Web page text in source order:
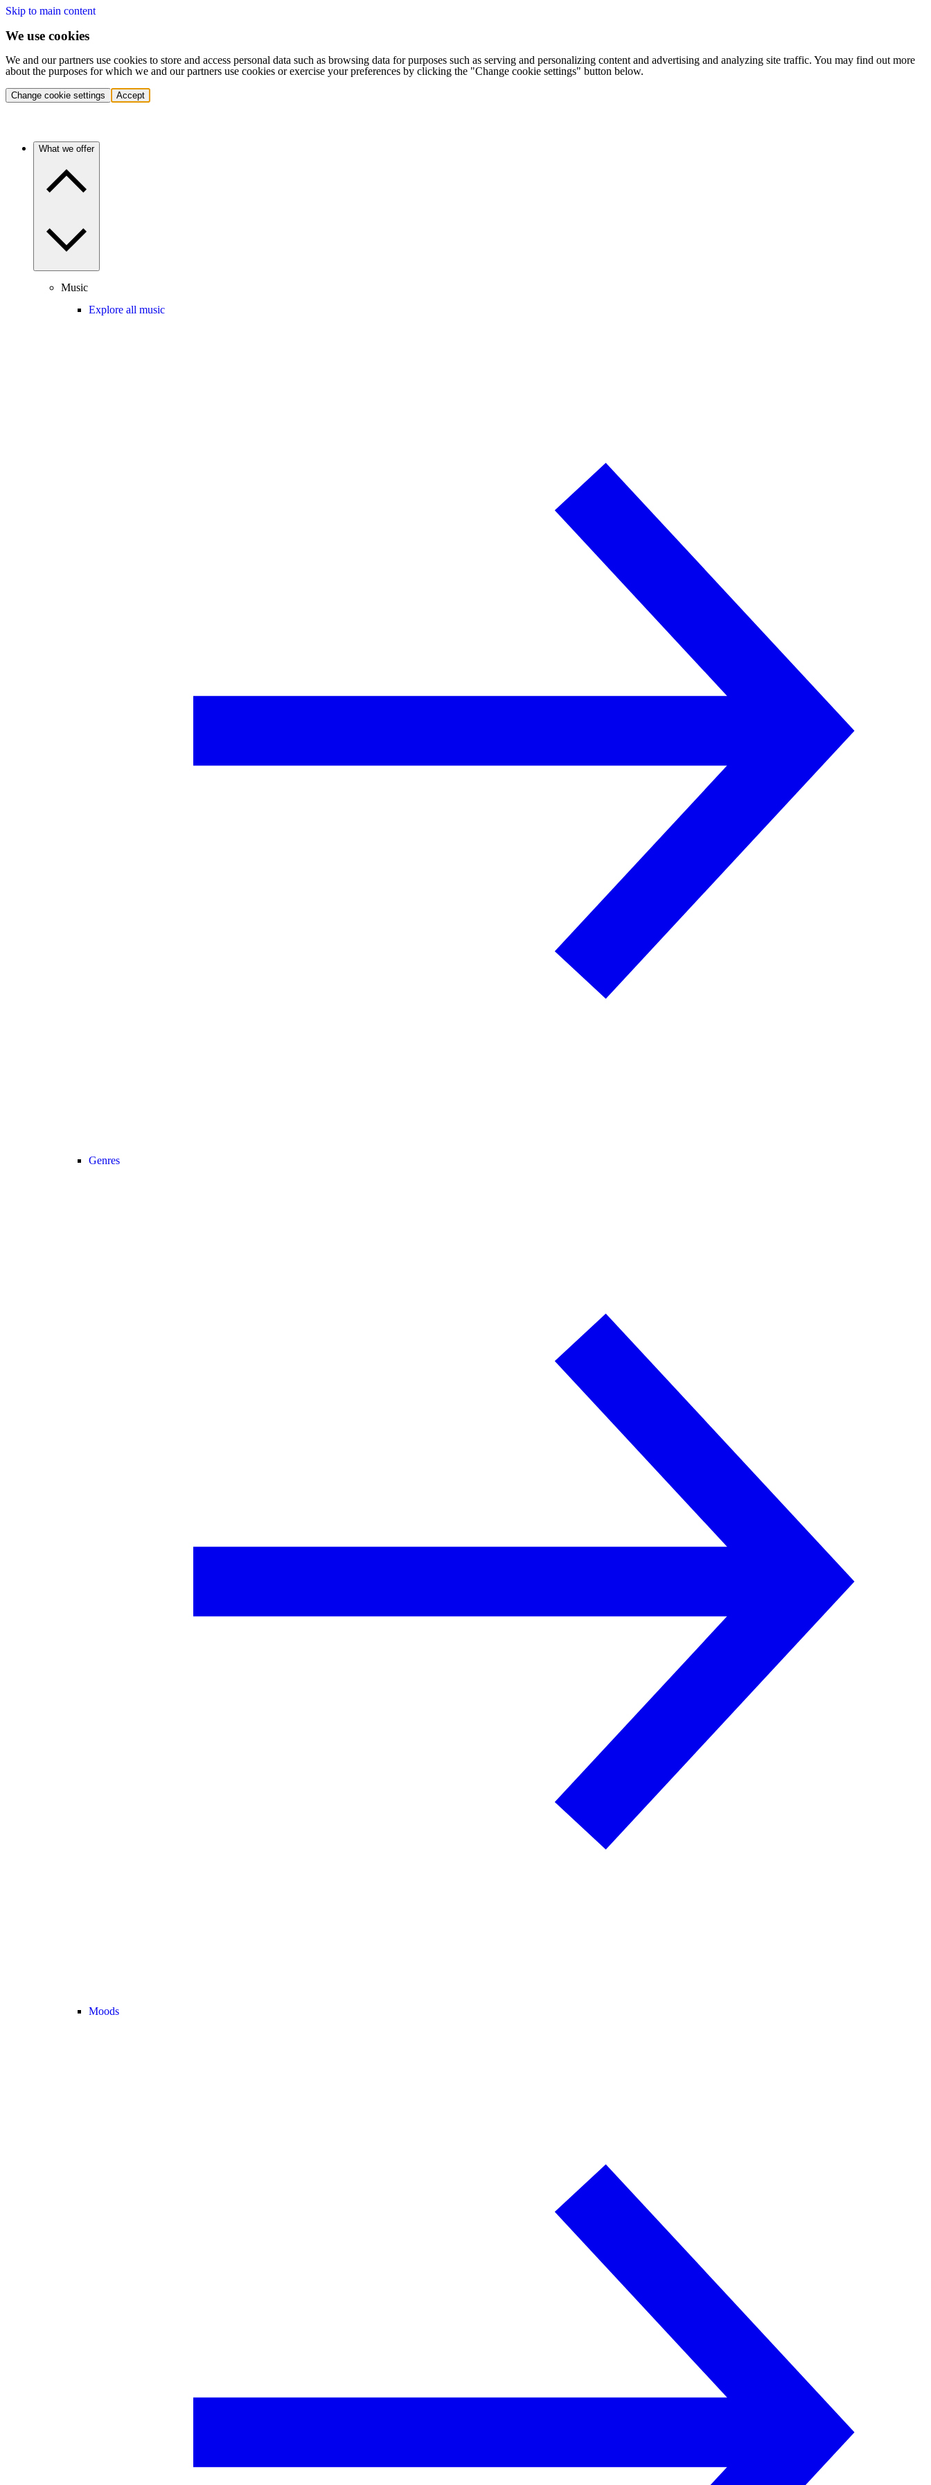
Skip to main content
We use cookies
We and our partners use cookies to store and access personal data such as browsing data for purposes such as serving and personalizing content and advertising and analyzing site traffic. You may find out more
about the purposes for which we and our partners use cookies or exercise your preferences by clicking the "Change cookie settings" button below.
Change cookie settings Accept
What we offer
Music
Explore all music
Genres
Moods